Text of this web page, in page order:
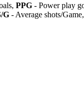
PPG - Power play
G - Average shots/Game,